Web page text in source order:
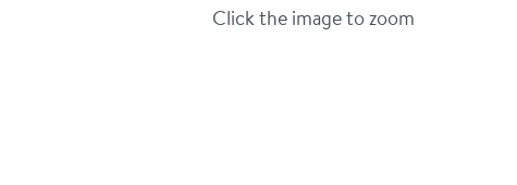
Click the image to zoom